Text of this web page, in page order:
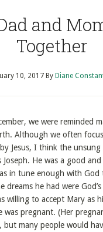
and
Together
10, 2017 By Diane
we were reminded
Although we often
Jesus, I think the
Joseph. He was a good
in tune enough with God
dreams he had were
willing to accept Mary as
was pregnant. (Her
but many people would